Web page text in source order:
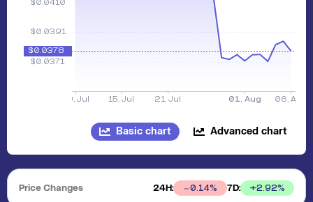
Basic chart Advanced chart
Price Changes 24H: 0.14% 7D: +2.92%